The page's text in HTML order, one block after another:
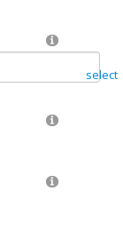
select